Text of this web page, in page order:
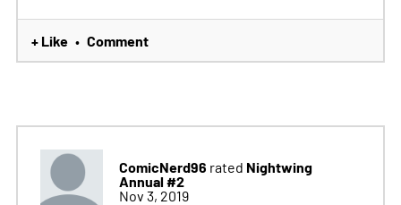
+ Like • Comment
ComicNerd96 rated Nightwing
Annual #2
Nov 3, 2019